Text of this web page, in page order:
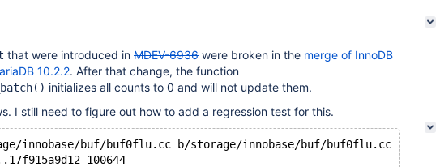
that were introduced in MDEV-6936 were broken in the merge of InnoDB
10.2.2. After that change, the function
initializes all counts to 0 and will not update them.
I still need to figure out how to add a regression test for this.
innobase/buf/buf0flu.cc b/storage/innobase/buf/buf0flu.cc
100644